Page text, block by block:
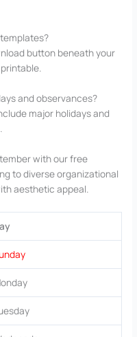
button beneath your
and observances?
major holidays and
with our free
to diverse organizational
aesthetic appeal.